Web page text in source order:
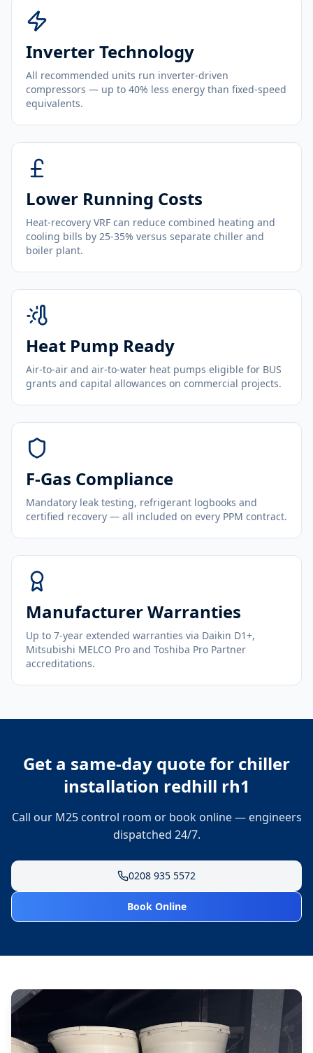
Inverter Technology
All recommended units run inverter-driven
compressors — up to 40% less energy than fixed-speed
equivalents.
Lower Running Costs
Heat-recovery VRF can reduce combined heating and
cooling bills by 25-35% versus separate chiller and
boiler plant.
Heat Pump Ready
Air-to-air and air-to-water heat pumps eligible for BUS
grants and capital allowances on commercial projects.
F-Gas Compliance
Mandatory leak testing, refrigerant logbooks and
certified recovery — all included on every PPM contract.
Manufacturer Warranties
Up to 7-year extended warranties via Daikin D1+,
Mitsubishi MELCO Pro and Toshiba Pro Partner
accreditations.
Get a same-day quote for chiller
installation redhill rh1
Call our M25 control room or book online — engineers
dispatched 24/7.
0208 935 5572
Book Online